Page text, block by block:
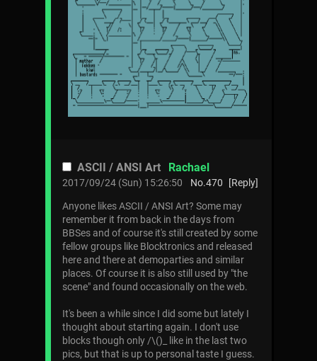
ASCII / ANSI Art Rachael
2017/09/24 (Sun) 15:26:50 No.470
[Reply]
Anyone likes ASCII / ANSI Art? Some may
remember it from back in the days from
BBSes and of course it's still created by some
fellow groups like Blocktronics and released
here and there at demoparties and similar
places. Of course it is also still used by "the
scene" and found occasionally on the web.
It's been a while since I did some but lately I
thought about starting again. I don't use
blocks though only /\()_ like in the last two
pics, but that is up to personal taste I guess.